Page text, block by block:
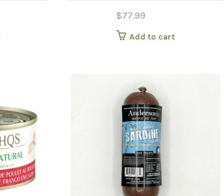
$77.99
Add to cart